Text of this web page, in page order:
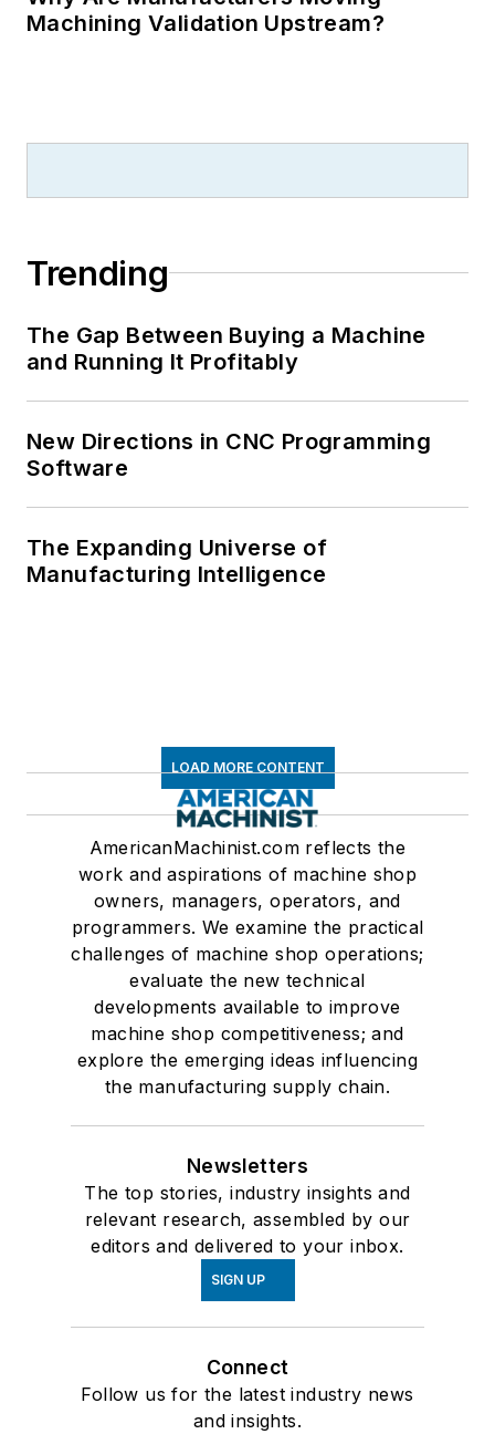
Machining Validation Upstream?
Trending
The Gap Between Buying a Machine
and Running It Profitably
New Directions in CNC Programming
Software
The Expanding Universe of
Manufacturing Intelligence
LOAD MORE CONTENT
AmericanMachinist.com reflects the
work and aspirations of machine shop
owners, managers, operators, and
programmers. We examine the practical
challenges of machine shop operations;
evaluate the new technical
developments available to improve
machine shop competitiveness; and
explore the emerging ideas influencing
the manufacturing supply chain.
Newsletters
The top stories, industry insights and
relevant research, assembled by our
editors and delivered to your inbox.
SIGN UP
Connect
Follow us for the latest industry news
and insights.